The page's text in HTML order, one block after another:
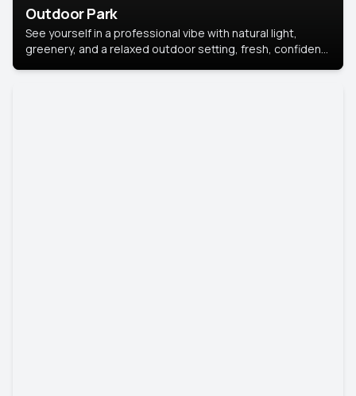
Outdoor Park
See yourself in a professional vibe with natural light,
greenery, and a relaxed outdoor setting, fresh, confident,